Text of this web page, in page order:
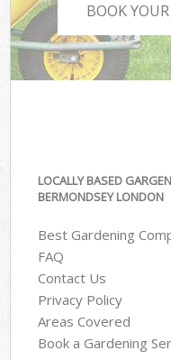
BOOK
LOCALLY BASED
BERMONDSEY LONDON
Best Gardening
FAQ
Contact Us
Privacy Policy
Areas Covered
Book a Gardening